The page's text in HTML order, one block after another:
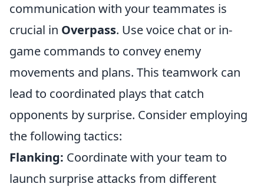
communication with your teammates is
crucial in Overpass. Use voice chat or in-
game commands to convey enemy
movements and plans. This teamwork can
lead to coordinated plays that catch
opponents by surprise. Consider employing
the following tactics:
Flanking: Coordinate with your team to
launch surprise attacks from different